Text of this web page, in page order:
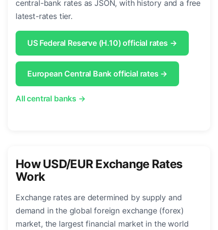
central-bank rates as JSON, with history and a free
latest-rates tier.
US Federal Reserve (H.10) official rates →
European Central Bank official rates →
All central banks →
How USD/EUR Exchange Rates
Work
Exchange rates are determined by supply and
demand in the global foreign exchange (forex)
market, the largest financial market in the world